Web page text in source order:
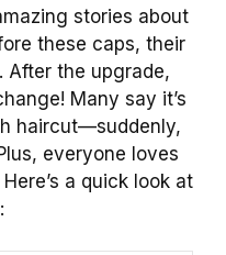
stories about
these caps, their
After the upgrade,
Many say it’s
haircut—suddenly,
everyone loves
a quick look at